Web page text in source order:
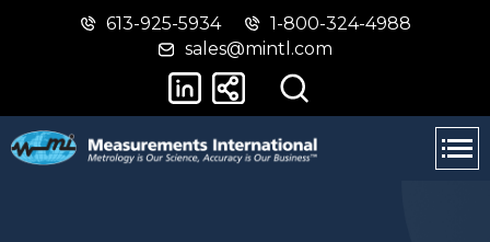
Skip
main
Switch
basic
version
613-925-5934
1-800-324-4988
sales@mintl.com